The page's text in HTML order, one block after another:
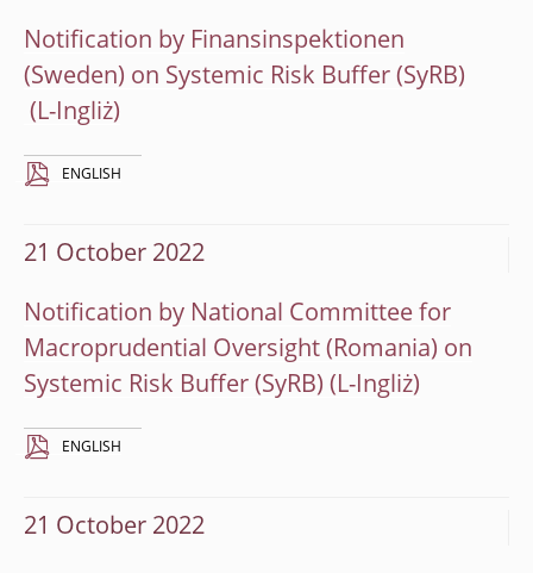
Notification by Finansinspektionen
(Sweden) on Systemic Risk Buffer (SyRB)
ENGLISH
21 October 2022
Notification by National Committee for
Macroprudential Oversight (Romania) on
Systemic Risk Buffer (SyRB)
ENGLISH
21 October 2022